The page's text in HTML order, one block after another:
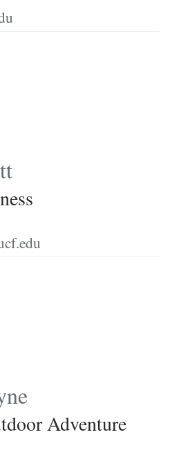
Adventure